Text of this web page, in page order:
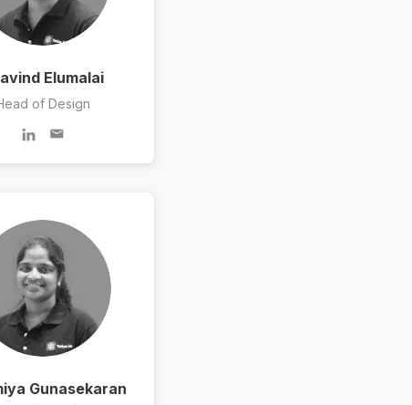
Elumalai
of Design
Gunasekaran